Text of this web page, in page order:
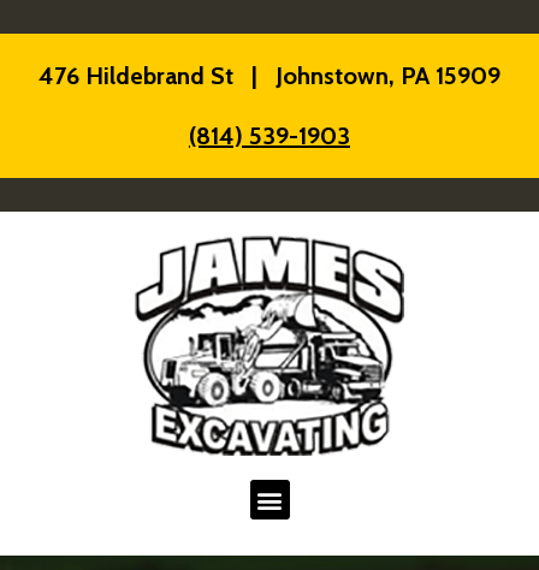
476 Hildebrand St | Johnstown, PA 15909
(814) 539-1903